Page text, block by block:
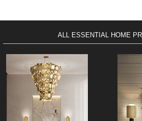
ALL ESSENTIAL HOME